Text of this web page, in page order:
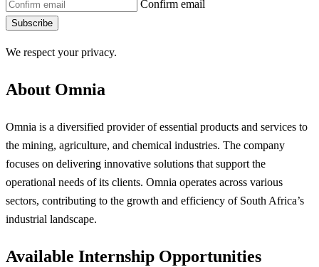
Confirm email
Subscribe
We respect your privacy.
About Omnia
Omnia is a diversified provider of essential products and services to
the mining, agriculture, and chemical industries. The company
focuses on delivering innovative solutions that support the
operational needs of its clients. Omnia operates across various
sectors, contributing to the growth and efficiency of South Africa’s
industrial landscape.
Available Internship Opportunities